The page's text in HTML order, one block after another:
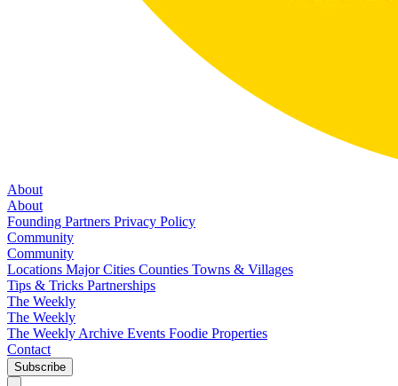
About
About
Founding Partners Privacy Policy
Community
Community
Locations Major Cities Counties Towns & Villages
Tips & Tricks Partnerships
The Weekly
The Weekly
The Weekly Archive Events Foodie Properties
Contact
Subscribe